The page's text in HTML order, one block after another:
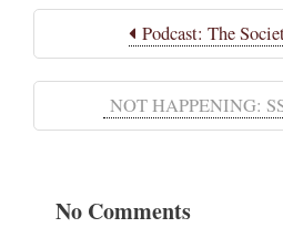
Podcast: The
NOT HAPPENING:
No Comments